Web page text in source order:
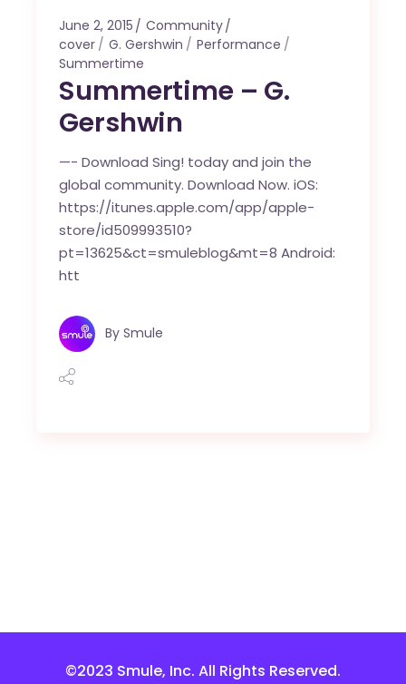
June 2, 2015
Community
cover
G. Gershwin
Performance
Summertime
Summertime – G.
Gershwin
—- Download Sing! today and join the
global community. Download Now. iOS:
https://itunes.apple.com/app/apple-
store/id509993510?
pt=13625&ct=smuleblog&mt=8 Android:
htt
By Smule
©2023 Smule, Inc. All Rights Reserved.